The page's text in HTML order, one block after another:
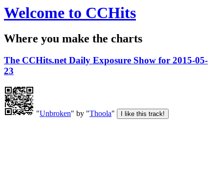
Welcome to CCHits
Where you make the charts
The CCHits.net Daily Exposure Show for 2015-05-
23
"Unbroken" by "Thoola"